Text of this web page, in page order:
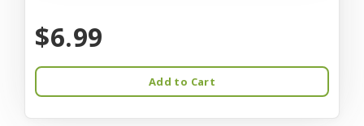
$6.99
Add to Cart